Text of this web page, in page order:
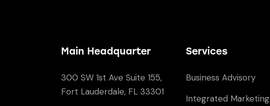
Main Headquarter
300 SW 1st Ave Suite 155,
Fort Lauderdale, FL 33301
Services
Business Advisory
Integrated Marketing